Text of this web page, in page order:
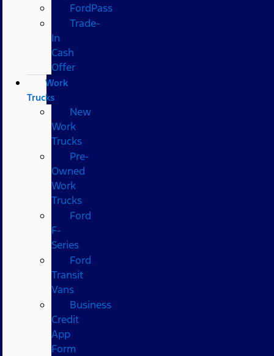
FordPass
Trade-
In
Cash
Offer
Work
Trucks
New
Work
Trucks
Pre-
Owned
Work
Trucks
Ford
F-
Series
Ford
Transit
Vans
Business
Credit
App
Form